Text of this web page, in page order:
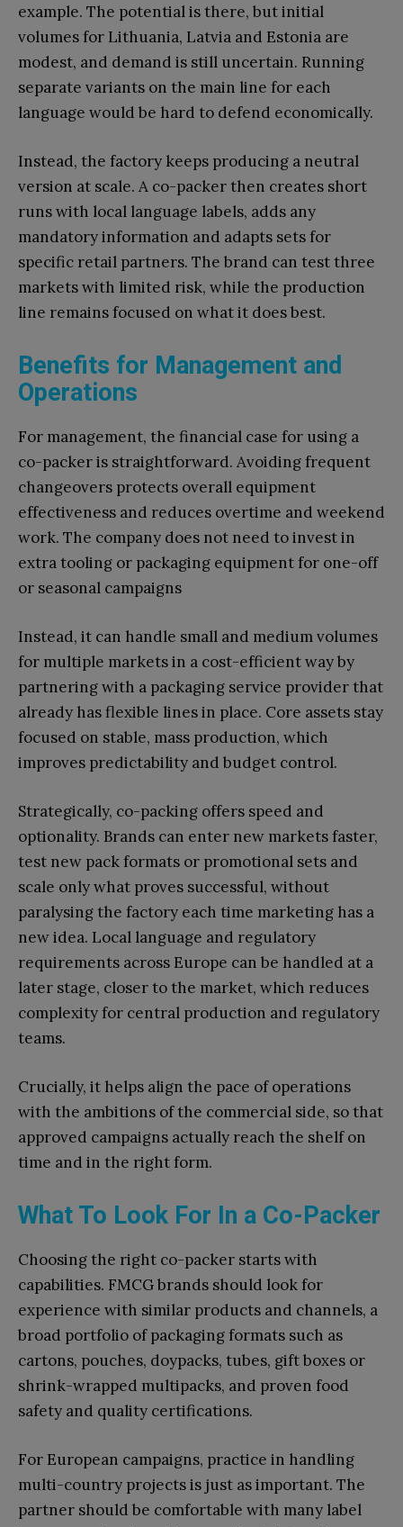
example. The potential is there, but initial
volumes for Lithuania, Latvia and Estonia are
modest, and demand is still uncertain. Running
separate variants on the main line for each
language would be hard to defend economically.
Instead, the factory keeps producing a neutral
version at scale. A co-packer then creates short
runs with local language labels, adds any
mandatory information and adapts sets for
specific retail partners. The brand can test three
markets with limited risk, while the production
line remains focused on what it does best.
Benefits for Management and
Operations
For management, the financial case for using a
co-packer is straightforward. Avoiding frequent
changeovers protects overall equipment
effectiveness and reduces overtime and weekend
work. The company does not need to invest in
extra tooling or packaging equipment for one-off
or seasonal campaigns
Instead, it can handle small and medium volumes
for multiple markets in a cost-efficient way by
partnering with a packaging service provider that
already has flexible lines in place. Core assets stay
focused on stable, mass production, which
improves predictability and budget control.
Strategically, co-packing offers speed and
optionality. Brands can enter new markets faster,
test new pack formats or promotional sets and
scale only what proves successful, without
paralysing the factory each time marketing has a
new idea. Local language and regulatory
requirements across Europe can be handled at a
later stage, closer to the market, which reduces
complexity for central production and regulatory
teams.
Crucially, it helps align the pace of operations
with the ambitions of the commercial side, so that
approved campaigns actually reach the shelf on
time and in the right form.
What To Look For In a Co-Packer
Choosing the right co-packer starts with
capabilities. FMCG brands should look for
experience with similar products and channels, a
broad portfolio of packaging formats such as
cartons, pouches, doypacks, tubes, gift boxes or
shrink-wrapped multipacks, and proven food
safety and quality certifications.
For European campaigns, practice in handling
multi-country projects is just as important. The
partner should be comfortable with many label